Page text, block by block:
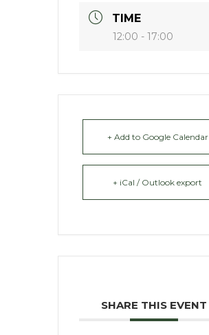
TIME
12:00 - 17:00
+ Add to Google Calendar
+ iCal / Outlook export
SHARE THIS EVENT